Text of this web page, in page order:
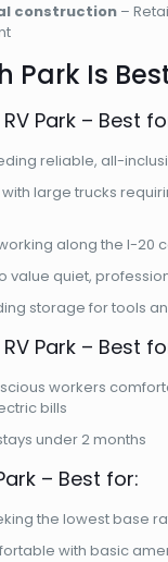
construction–
Park Is
Park – Best
reliable, all-
large trucks
along the I-20
value quiet,
storage for tools
Park – Best
workers
bills
under 2 months
– Best for:
the lowest base
with basic